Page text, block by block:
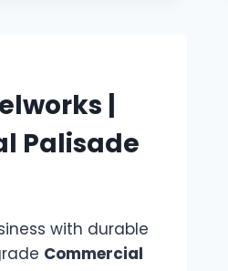
|
Palisade
with durable
Commercial